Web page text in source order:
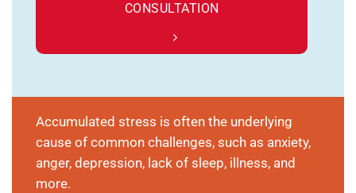
CONSULTATION
Accumulated stress is often the underlying
cause of common challenges, such as anxiety,
anger, depression, lack of sleep, illness, and
more.